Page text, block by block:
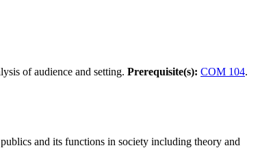
of audience and setting. Prerequisite(s): COM 104.
and its functions in society including theory and